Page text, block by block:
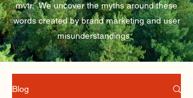
mvtr. We uncover the myths around these
words created by brand marketing and user
misunderstandings.
Blog